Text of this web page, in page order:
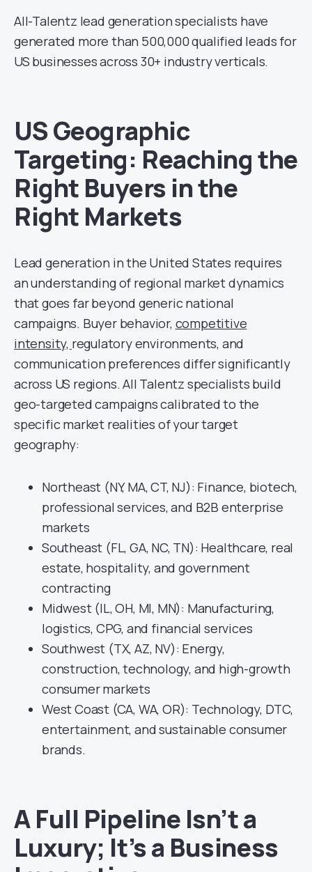
All-Talentz lead generation specialists have
generated more than 500,000 qualified leads for
US businesses across 30+ industry verticals.
US Geographic
Targeting: Reaching the
Right Buyers in the
Right Markets
Lead generation in the United States requires
an understanding of regional market dynamics
that goes far beyond generic national
campaigns. Buyer behavior, competitive
intensity, regulatory environments, and
communication preferences differ significantly
across US regions. All Talentz specialists build
geo-targeted campaigns calibrated to the
specific market realities of your target
geography:
Northeast (NY, MA, CT, NJ): Finance, biotech,
professional services, and B2B enterprise
markets
Southeast (FL, GA, NC, TN): Healthcare, real
estate, hospitality, and government
contracting
Midwest (IL, OH, MI, MN): Manufacturing,
logistics, CPG, and financial services
Southwest (TX, AZ, NV): Energy,
construction, technology, and high-growth
consumer markets
West Coast (CA, WA, OR): Technology, DTC,
entertainment, and sustainable consumer
brands.
A Full Pipeline Isn’t a
Luxury; It’s a Business